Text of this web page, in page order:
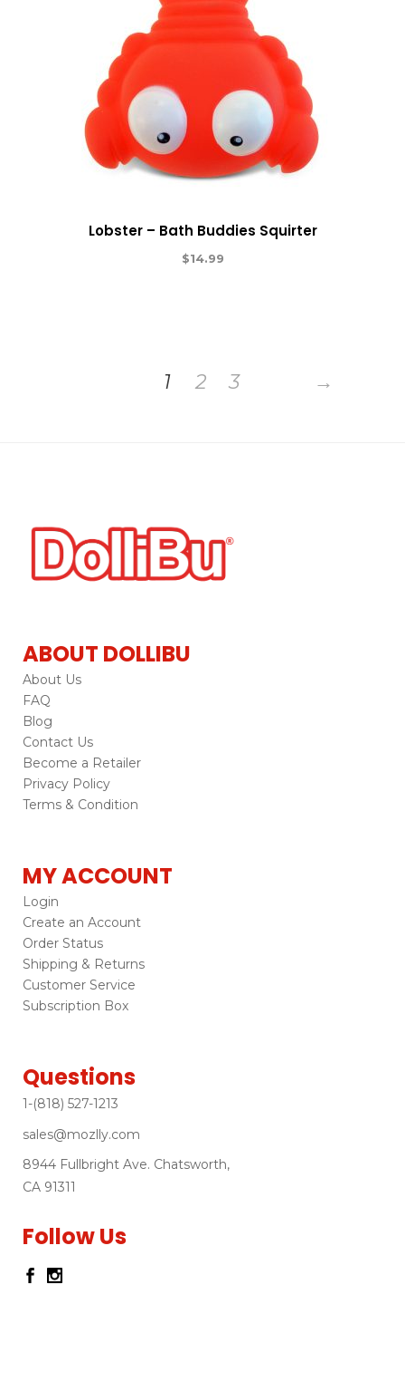
Lobster – Bath Buddies Squirter
$14.99
1 2 3 →
ABOUT DOLLIBU
About Us
FAQ
Blog
Contact Us
Become a Retailer
Privacy Policy
Terms & Condition
MY ACCOUNT
Login
Create an Account
Order Status
Shipping & Returns
Customer Service
Subscription Box
Questions
1-(818) 527-1213
sales@mozlly.com
8944 Fullbright Ave. Chatsworth,
CA 91311
Follow Us